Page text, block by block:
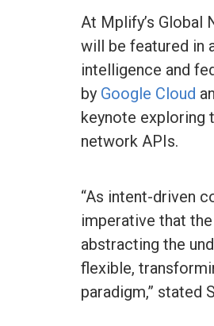
At Mplify’s Global
will be featured in
intelligence and
by Google Cloud
keynote exploring
network APIs.
“As intent-driven
imperative that
abstracting the
flexible,
paradigm,” stated